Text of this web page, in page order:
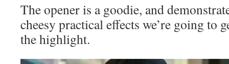
The opener is a goodie, and
cheesy practical effects we’re going to
the highlight.